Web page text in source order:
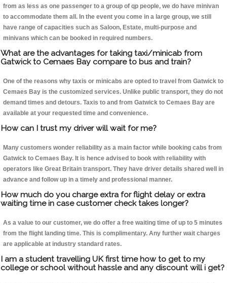
from as less as one passenger to a group of qp people, we do have minivan
to accommodate them all. In the event you come in a large group, we still
have range of capacities such as Saloon, Estate, multi-purpose and
minivans which can be booked in required numbers.
What are the advantages for taking taxi/minicab from
Gatwick to Cemaes Bay compare to bus and train?
One of the reasons why taxis or minicabs are opted to travel from Gatwick to
Cemaes Bay is the customized services. Unlike public transport, they do not
demand times and detours. Taxis to and from Gatwick to Cemaes Bay are
available at your requested time and convenience.
How can I trust my driver will wait for me?
Many customers wonder reliability as a main factor while booking cabs from
Gatwick to Cemaes Bay. It is hence advised to book with reliability with
operators like Great Britain transport. They have driver details shared well in
advance and follow up in a timely and professional manner.
How much do you charge extra for flight delay or extra
waiting time in case customer check takes longer?
As a value to our customer, we do offer a free waiting time of up to 5 minutes
from the flight landing time. This is complimentary. Any further wait charges
are applicable at industry standard rates.
I am a student travelling UK first time how to get to my
college or school without hassle and any discount will i get?